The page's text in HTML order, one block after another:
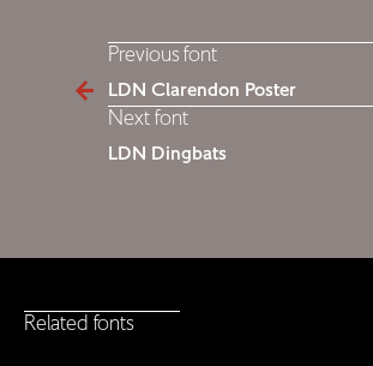
Previous font
LDN Clarendon Poster
Next font
LDN Dingbats
Related fonts